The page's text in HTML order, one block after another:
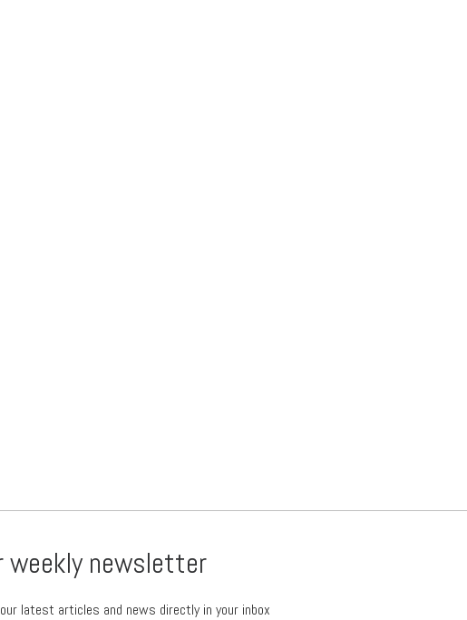
weekly newsletter
latest articles and news directly in your inbox